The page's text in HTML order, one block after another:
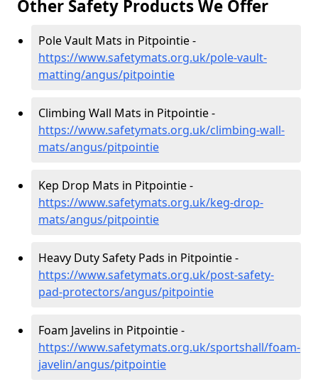
Other Safety Products We Offer
Pole Vault Mats in Pitpointie -
https://www.safetymats.org.uk/pole-vault-
matting/angus/pitpointie
Climbing Wall Mats in Pitpointie -
https://www.safetymats.org.uk/climbing-wall-
mats/angus/pitpointie
Kep Drop Mats in Pitpointie -
https://www.safetymats.org.uk/keg-drop-
mats/angus/pitpointie
Heavy Duty Safety Pads in Pitpointie -
https://www.safetymats.org.uk/post-safety-
pad-protectors/angus/pitpointie
Foam Javelins in Pitpointie -
https://www.safetymats.org.uk/sportshall/foam-
javelin/angus/pitpointie